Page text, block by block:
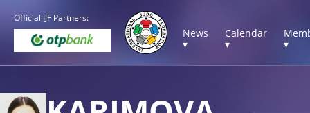
Official IJF Partners:
News
▾
Calendar
▾
▾